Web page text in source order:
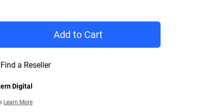
Add to Cart
Find a Reseller
Digital
Learn More